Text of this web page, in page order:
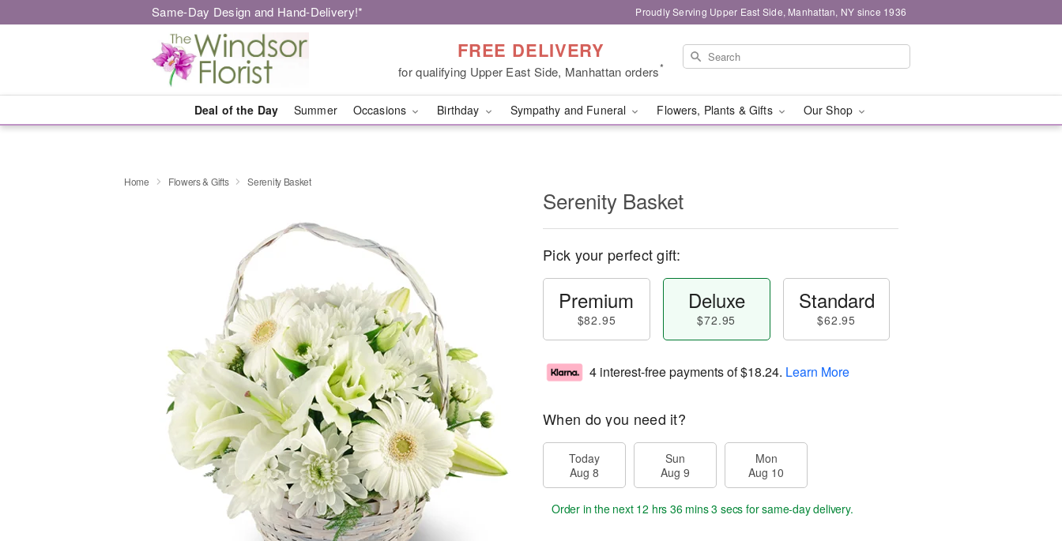
Same-Day Design and Hand-Delivery!* Proudly Serving Upper East Side, Manhattan, NY since 1936
FREE DELIVERY
for qualifying Upper East Side, Manhattan orders*
Deal of the Day Summer Occasions Birthday Sympathy and Funeral Flowers, Plants & Gifts Our Shop
Home Flowers & Gifts Serenity Basket
Serenity Basket
Pick your perfect gift:
Premium
$82.95
Deluxe
$72.95
Standard
$62.95
4 interest-free payments of$18.24. Learn More
When do you need it?
Today
Aug 8
Sun
Aug 9
Mon
Aug 10
Order in the next 12 hrs 36 mins 1 secfor same-day delivery.